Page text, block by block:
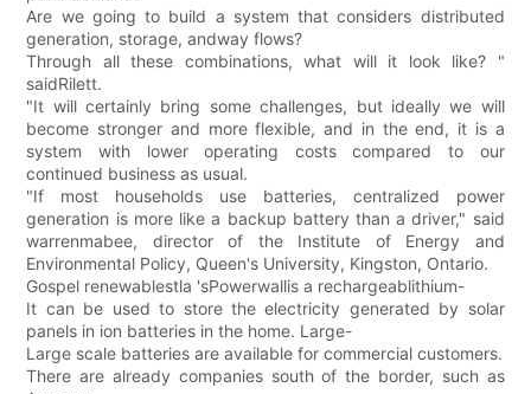
Are we going to build a system that considers distributed
generation, storage, andway flows?
Through all these combinations, what will it look like? "
saidRilett.
"It will certainly bring some challenges, but ideally we will
become stronger and more flexible, and in the end, it is a
system with lower operating costs compared to our
continued business as usual.
"If most households use batteries, centralized power
generation is more like a backup battery than a driver," said
warrenmabee, director of the Institute of Energy and
Environmental Policy, Queen's University, Kingston, Ontario.
Gospel renewablestla 'sPowerwallis a rechargeablithium-
It can be used to store the electricity generated by solar
panels in ion batteries in the home. Large-
Large scale batteries are available for commercial customers.
There are already companies south of the border, such as